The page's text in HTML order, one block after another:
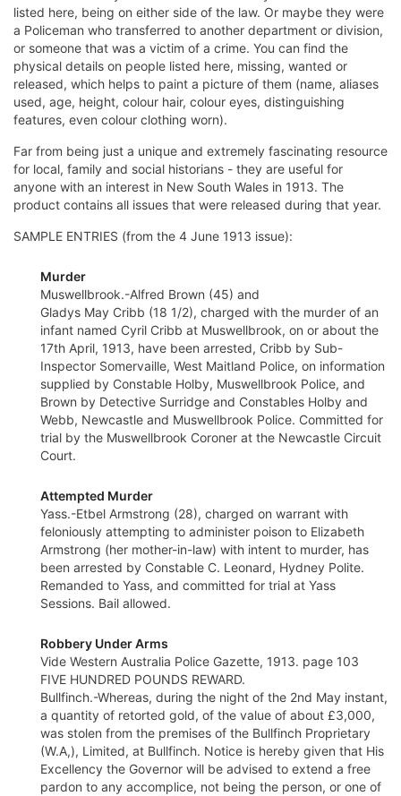
listed here, being on either side of the law. Or maybe they were
a Policeman who transferred to another department or division,
or someone that was a victim of a crime. You can find the
physical details on people listed here, missing, wanted or
released, which helps to paint a picture of them (name, aliases
used, age, height, colour hair, colour eyes, distinguishing
features, even colour clothing worn).
Far from being just a unique and extremely fascinating resource
for local, family and social historians - they are useful for
anyone with an interest in New South Wales in 1913. The
product contains all issues that were released during that year.
SAMPLE ENTRIES (from the 4 June 1913 issue):
Murder
Muswellbrook.-Alfred Brown (45) and
Gladys May Cribb (18 1/2), charged with the murder of an
infant named Cyril Cribb at Muswellbrook, on or about the
17th April, 1913, have been arrested, Cribb by Sub-
Inspector Somervaille, West Maitland Police, on information
supplied by Constable Holby, Muswellbrook Police, and
Brown by Detective Surridge and Constables Holby and
Webb, Newcastle and Muswellbrook Police. Committed for
trial by the Muswellbrook Coroner at the Newcastle Circuit
Court.
Attempted Murder
Yass.-Etbel Armstrong (28), charged on warrant with
feloniously attempting to administer poison to Elizabeth
Armstrong (her mother-in-law) with intent to murder, has
been arrested by Constable C. Leonard, Hydney Polite.
Remanded to Yass, and committed for trial at Yass
Sessions. Bail allowed.
Robbery Under Arms
Vide Western Australia Police Gazette, 1913. page 103
FIVE HUNDRED POUNDS REWARD.
Bullfinch.-Whereas, during the night of the 2nd May instant,
a quantity of retorted gold, of the value of about £3,000,
was stolen from the premises of the Bullfinch Proprietary
(W.A,), Limited, at Bullfinch. Notice is hereby given that His
Excellency the Governor will be advised to extend a free
pardon to any accomplice, not being the person, or one of